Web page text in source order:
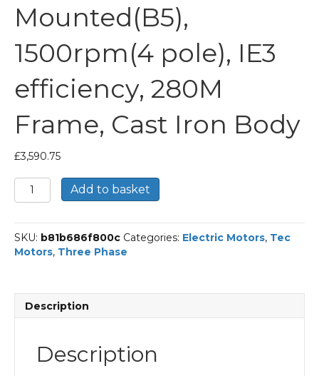
Mounted(B5),
1500rpm(4 pole), IE3
efficiency, 280M
Frame, Cast Iron Body
£3,590.75
TEC
Three
Electric
Motor,
90KW,
Mounted(B5),
1500rpm(4
efficiency,
Add to basket
SKU: b81b686f800c Categories: Electric Motors, Tec
Motors, Three Phase
Description
Description